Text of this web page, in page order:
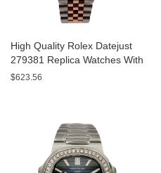
High Quality Rolex Datejust
279381 Replica Watches With
Rose Gold Dials Online
$623.56